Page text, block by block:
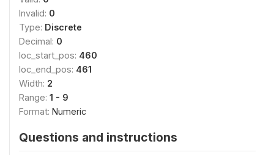
Invalid: 0
Type: Discrete
Decimal: 0
loc_start_pos: 460
loc_end_pos: 461
Width: 2
Range: 1 - 9
Format: Numeric
Questions and instructions